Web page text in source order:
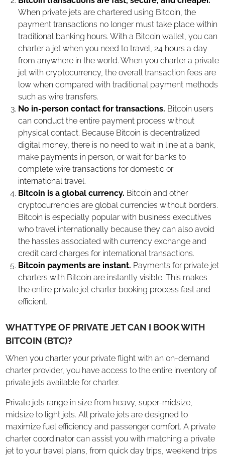
When private jets are chartered using Bitcoin, the
payment transactions no longer must take place within
traditional banking hours. With a Bitcoin wallet, you can
charter a jet when you need to travel, 24 hours a day
from anywhere in the world. When you charter a private
jet with cryptocurrency, the overall transaction fees are
low when compared with traditional payment methods
such as wire transfers.
No in-person contact for transactions. Bitcoin users
can conduct the entire payment process without
physical contact. Because Bitcoin is decentralized
digital money, there is no need to wait in line at a bank,
make payments in person, or wait for banks to
complete wire transactions for domestic or
international travel.
Bitcoin is a global currency. Bitcoin and other
cryptocurrencies are global currencies without borders.
Bitcoin is especially popular with business executives
who travel internationally because they can also avoid
the hassles associated with currency exchange and
credit card charges for international transactions.
Bitcoin payments are instant. Payments for private jet
charters with Bitcoin are instantly visible. This makes
the entire private jet charter booking process fast and
efficient.
WHAT TYPE OF PRIVATE JET CAN I BOOK WITH
BITCOIN (BTC)?
When you charter your private flight with an on-demand
charter provider, you have access to the entire inventory of
private jets available for charter.
Private jets range in size from heavy, super-midsize,
midsize to light jets. All private jets are designed to
maximize fuel efficiency and passenger comfort. A private
charter coordinator can assist you with matching a private
jet to your travel plans, from quick day trips, weekend trips